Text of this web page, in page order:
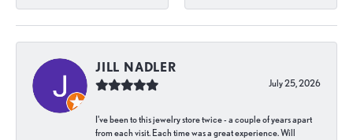
JILL NADLER
July 25, 2026
I've been to this jewelry store twice - a couple of years apart
from each visit. Each time was a great experience. Will